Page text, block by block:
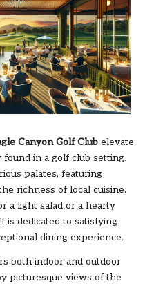
Canyon Golf Club elevate
in a golf club setting.
palates, featuring
richness of local cuisine.
a light salad or a hearty
is dedicated to satisfying
dining experience.
both indoor and outdoor
picturesque views of the